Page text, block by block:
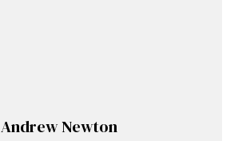
Andrew Newton